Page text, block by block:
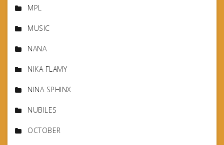
MPL
MUSIC
NANA
NIKA FLAMY
NINA SPHINX
NUBILES
OCTOBER